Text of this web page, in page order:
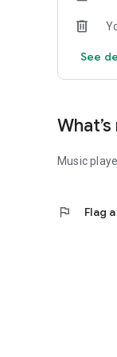
See
Music
flag Flag